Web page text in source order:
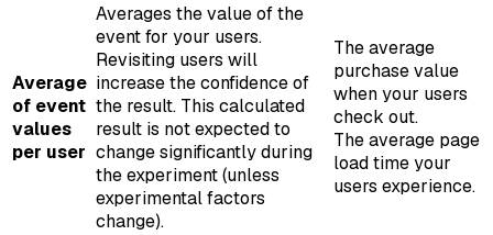
Average
of event
values
per user
Averages the value of the
event for your users.
Revisiting users will
increase the confidence of
the result. This calculated
result is not expected to
change significantly during
the experiment (unless
experimental factors
change).
The average
purchase value
when your users
check out.
The average page
load time your
users experience.